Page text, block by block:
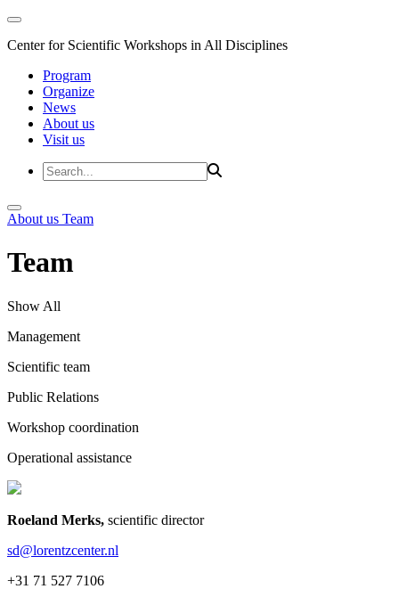
Center for Scientific Workshops in All Disciplines
Program
Organize
News
About us
Visit us
About us Team
Team
Show All
Management
Scientific team
Public Relations
Workshop coordination
Operational assistance
Roeland Merks, scientific director
sd@lorentzcenter.nl
+31 71 527 7106